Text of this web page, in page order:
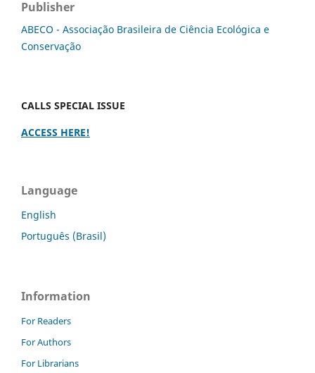
Publisher
ABECO - Associação Brasileira de Ciência Ecológica e
Conservação
CALLS SPECIAL ISSUE
ACCESS HERE!
Language
English
Português (Brasil)
Information
For Readers
For Authors
For Librarians